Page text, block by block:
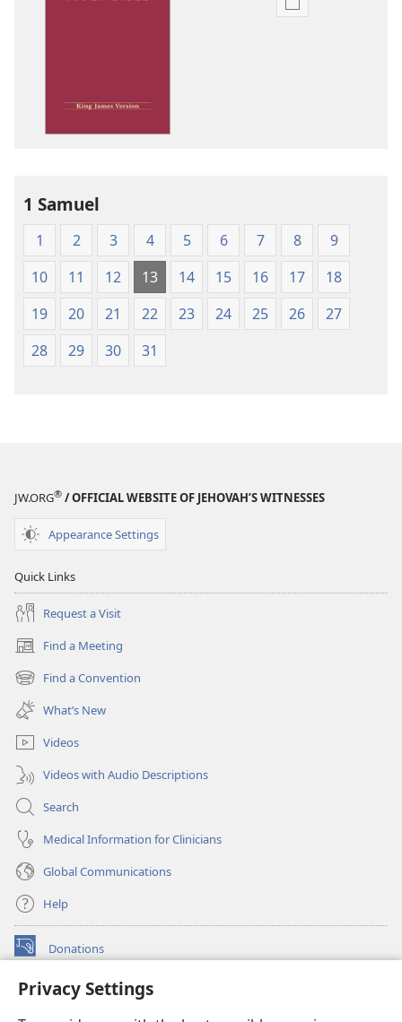
Privacy Settings
Publication
1 Samuel
1 2 3 4 5 6 7 8
9
10
11 12 13 14 15 16 17
18
19
20 21 22 23 24 25 26
27
28
29 30 31
JW.ORG® / OFFICIAL WEBSITE OF JEHOVAH’S WITNESSES
Appearance Settings
Quick Links
Request a Visit
Find a Meeting
(opens
new
window)
Find a Convention
(opens
new
window)
What’s New
Videos
Videos with Audio Descriptions
Search
Medical Information for Clinicians
Global Communications
Help
Donations
(opens
window)Watchtower ONLINE LIBRARY™